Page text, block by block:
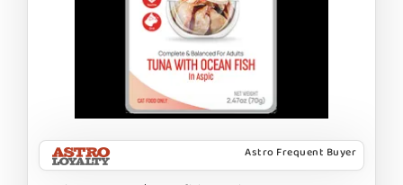
Astro Frequent Buyer